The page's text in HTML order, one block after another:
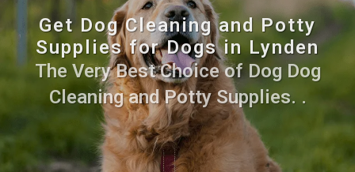
Get Dog Cleaning and Potty
Supplies for Dogs in Lynden
The Very Best Choice of Dog Dog
Cleaning and Potty Supplies. .